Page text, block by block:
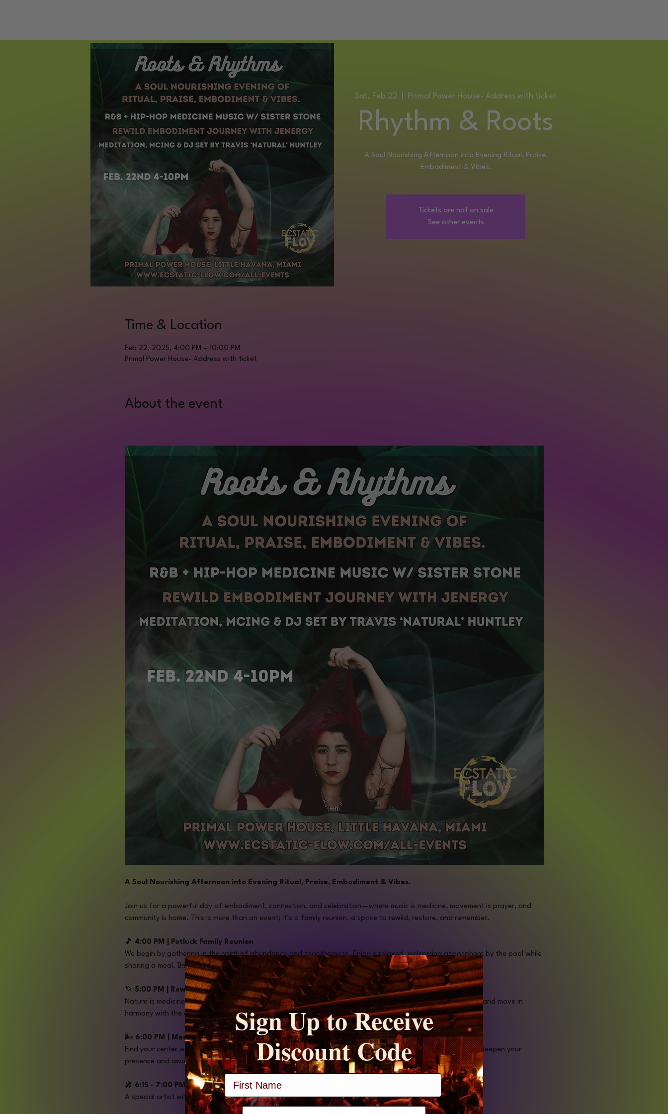
Sat, Feb 22 Primal Power House- Address with ticket
Rhythm & Roots
A Soul Nourishing Afternoon into Evening Ritual, Praise,
Embodiment & Vibes.
Tickets are not on sale
See other events
Time & Location
Feb 22, 2025, 4:00 PM – 10:00 PM
Primal Power House- Address with ticket
About the event
A Soul Nourishing Afternoon into Evening Ritual, Praise, Embodiment & Vibes.
Join us for a powerful day of embodiment, connection, and celebration—where music is medicine, movement is prayer, and
community is home. This is more than an event; it’s a family reunion, a space to rewild, restore, and remember.
🎵 4:00 PM | Potluck Family Reunion
We begin by gathering in the spirit of abundance and togetherness. Enjoy a relaxed, welcoming atmosphere by the pool while
sharing a meal. Bring a dish to share, connect with new and familiar faces, and nourish both body and soul.
🌀 5:00 PM | Rewild Embodiment Workshop with Jen Mirambeau "Jenergy"
Nature is medicine. Led by Jenergy Flow, this workshop invites you to drop into your body, rewild your spirit, and move in
harmony with the elements.
🌬️ 6:00 PM | Meditation with Travis Huntley (10 minutes)
Find your center with Travis Huntley, Natural Expert & Transformation Catalyst. This guided meditation will deepen your
presence and awaken your divine essence.
🎤 6:15 - 7:00 PM | Opening Performance (TBA)
A special artist will set the stage, preparing us for the evening’s sacred sounds.
Sign Up to Receive
Discount Code
Full Name
phone